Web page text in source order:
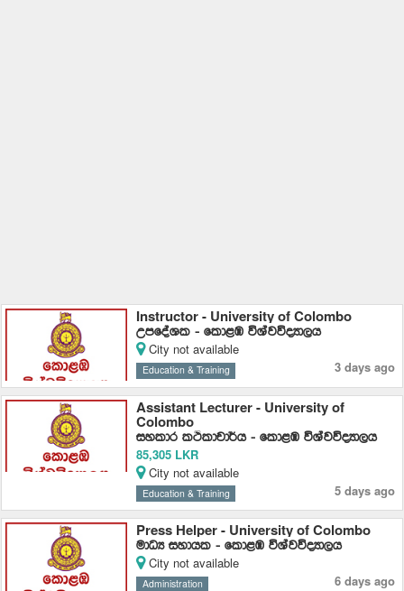
Instructor - University of Colombo
WmfoaYl - fld<U úYajúoHd,h
City not available
Education & Training 3 days ago
Assistant Lecturer - University of
Colombo
iyldr lÓldpd¾h - fld<U úYajúoHd,h
85,305 LKR
City not available
Education & Training 5 days ago
Press Helper - University of Colombo
udOH iydhl - fld<U úYajúoHd,h
City not available
Administration 6 days ago